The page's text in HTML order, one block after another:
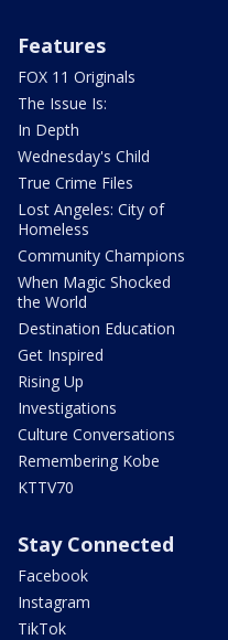
Features
FOX 11 Originals
The Issue Is:
In Depth
Wednesday's Child
True Crime Files
Lost Angeles: City of
Homeless
Community Champions
When Magic Shocked
the World
Destination Education
Get Inspired
Rising Up
Investigations
Culture Conversations
Remembering Kobe
KTTV70
Stay Connected
Facebook
Instagram
TikTok